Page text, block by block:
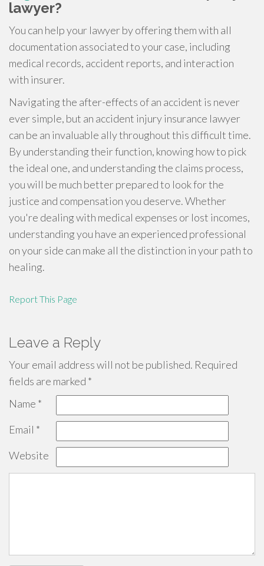
lawyer?
You can help your lawyer by offering them with all
documentation associated to your case, including
medical records, accident reports, and interaction
with insurer.
Navigating the after-effects of an accident is never
ever simple, but an accident injury insurance lawyer
can be an invaluable ally throughout this difficult time.
By understanding their function, knowing how to pick
the ideal one, and understanding the claims process,
you will be much better prepared to look for the
justice and compensation you deserve. Whether
you're dealing with medical expenses or lost incomes,
understanding you have an experienced professional
on your side can make all the distinction in your path to
healing.
Report This Page
Leave a Reply
Your email address will not be published. Required
fields are marked *
Name *
Email *
Website